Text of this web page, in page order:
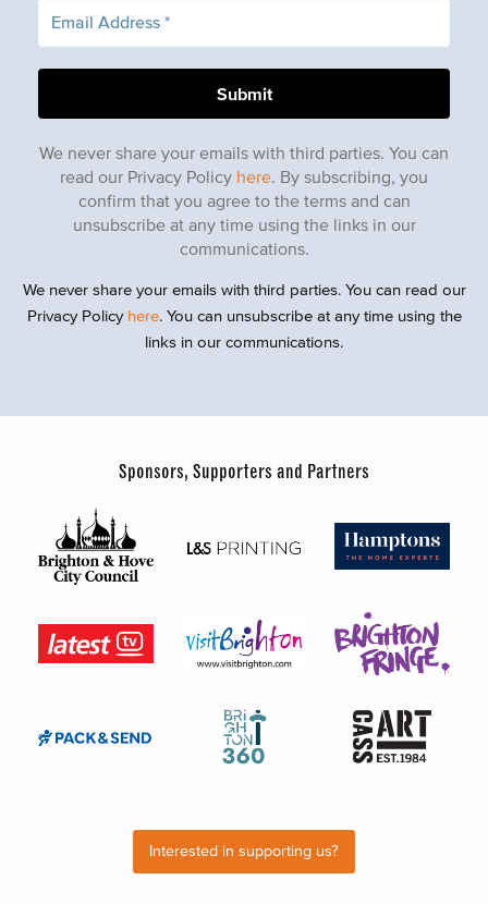
We never share your emails with third parties. You can
read our Privacy Policy here . By subscribing, you
confirm that you agree to the terms and can
unsubscribe at any time using the links in our
communications.
We never share your emails with third parties. You can read our
Privacy Policy here. You can unsubscribe at any time using the
links in our communications.
Sponsors, Supporters and Partners
Interested in supporting us?